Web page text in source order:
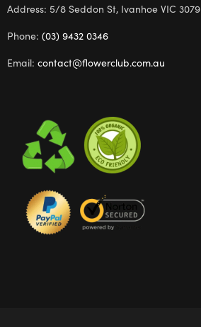
Address: 5/8 Seddon St, Ivanhoe VIC 3079
Phone: (03) 9432 0346
Email: contact@flowerclub.com.au